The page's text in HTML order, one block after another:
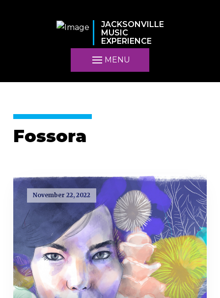
JACKSONVILLE
MUSIC
EXPERIENCE
MENU
Fossora
November 22, 2022